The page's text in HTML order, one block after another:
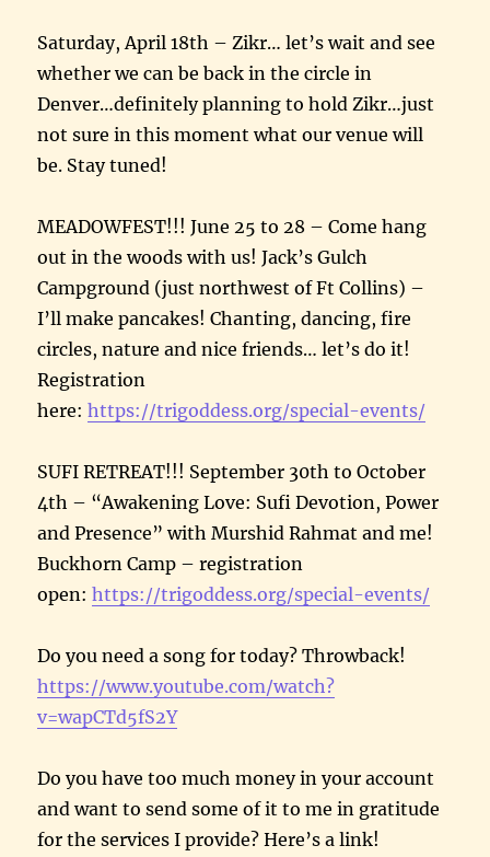
Saturday, April 18th – Zikr… let’s wait and see
whether we can be back in the circle in
Denver…definitely planning to hold Zikr…just
not sure in this moment what our venue will
be. Stay tuned!
MEADOWFEST!!! June 25 to 28 – Come hang
out in the woods with us! Jack’s Gulch
Campground (just northwest of Ft Collins) –
I’ll make pancakes! Chanting, dancing, fire
circles, nature and nice friends… let’s do it!
Registration
here:https://trigoddess.org/special-events/
SUFI RETREAT!!! September 30th to October
4th – “Awakening Love: Sufi Devotion, Power
and Presence” with Murshid Rahmat and me!
Buckhorn Camp – registration
open:https://trigoddess.org/special-events/
Do you need a song for today? Throwback!
https://www.youtube.com/watch?
v=wapCTd5fS2Y
Do you have too much money in your account
and want to send some of it to me in gratitude
for the services I provide? Here’s a link!